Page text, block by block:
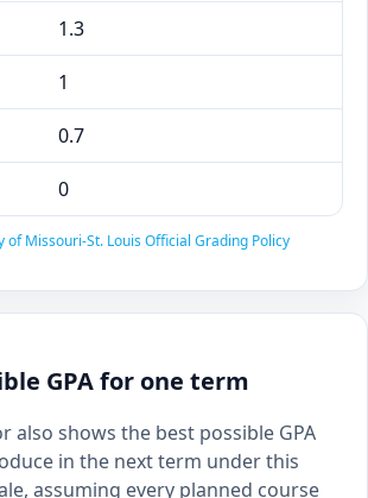
1.3
1
0.7
0
of Missouri-St. Louis Official Grading Policy
GPA for one term
also shows the best possible GPA
in the next term under this
assuming every planned course